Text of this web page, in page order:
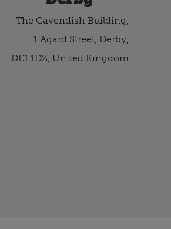
The Cavendish Building,
1 Agard Street, Derby,
DE1 1DZ, United Kingdom